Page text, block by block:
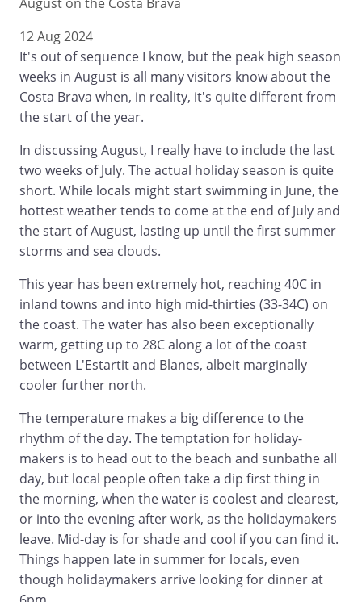
12 Aug 2024
It's out of sequence I know, but the peak high season
weeks in August is all many visitors know about the
Costa Brava when, in reality, it's quite different from
the start of the year.
In discussing August, I really have to include the last
two weeks of July. The actual holiday season is quite
short. While locals might start swimming in June, the
hottest weather tends to come at the end of July and
the start of August, lasting up until the first summer
storms and sea clouds.
This year has been extremely hot, reaching 40C in
inland towns and into high mid-thirties (33-34C) on
the coast. The water has also been exceptionally
warm, getting up to 28C along a lot of the coast
between L'Estartit and Blanes, albeit marginally
cooler further north.
The temperature makes a big difference to the
rhythm of the day. The temptation for holiday-
makers is to head out to the beach and sunbathe all
day, but local people often take a dip first thing in
the morning, when the water is coolest and clearest,
or into the evening after work, as the holidaymakers
leave. Mid-day is for shade and cool if you can find it.
Things happen late in summer for locals, even
though holidaymakers arrive looking for dinner at